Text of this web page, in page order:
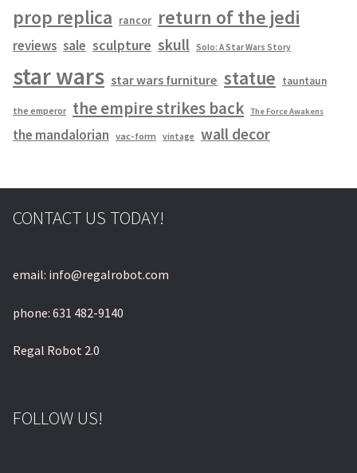
prop replica rancor return of the jedi
reviews sale sculpture skull Solo: A Star Wars Story
star wars star wars furniture statue tauntaun
the emperor the empire strikes back The Force Awakens
the mandalorian vac-form vintage wall decor
CONTACT US TODAY!
email: info@regalrobot.com
phone: 631 482-9140
Regal Robot 2.0
FOLLOW US!